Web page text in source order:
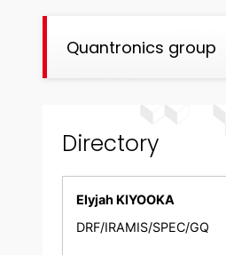
Quantronics group
Directory
Elyjah KIYOOKA
DRF/IRAMIS/SPEC/GQ